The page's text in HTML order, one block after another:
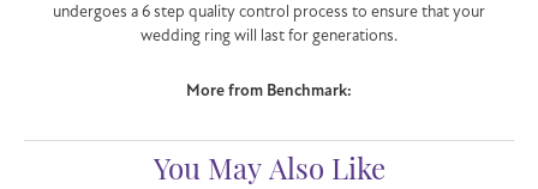
undergoes a 6 step quality control process to ensure that your
wedding ring will last for generations.
More from Benchmark:
You May Also Like